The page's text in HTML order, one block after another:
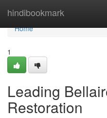
hindibookmark
Home
Home
1
Leading
Restoration